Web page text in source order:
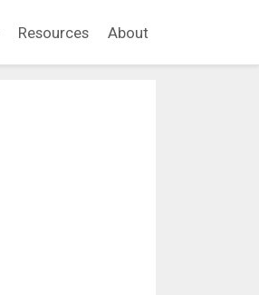
Resources About